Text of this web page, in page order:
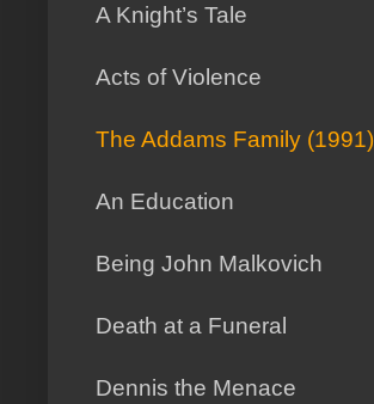
A Knight’s Tale
Acts of Violence
The Addams Family (1991)
An Education
Being John Malkovich
Death at a Funeral
Dennis the Menace